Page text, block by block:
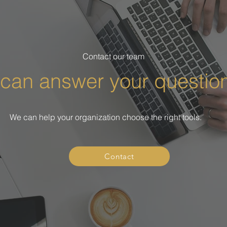
Contact our team
answer your
We can help your organization choose the right tools.
Contact